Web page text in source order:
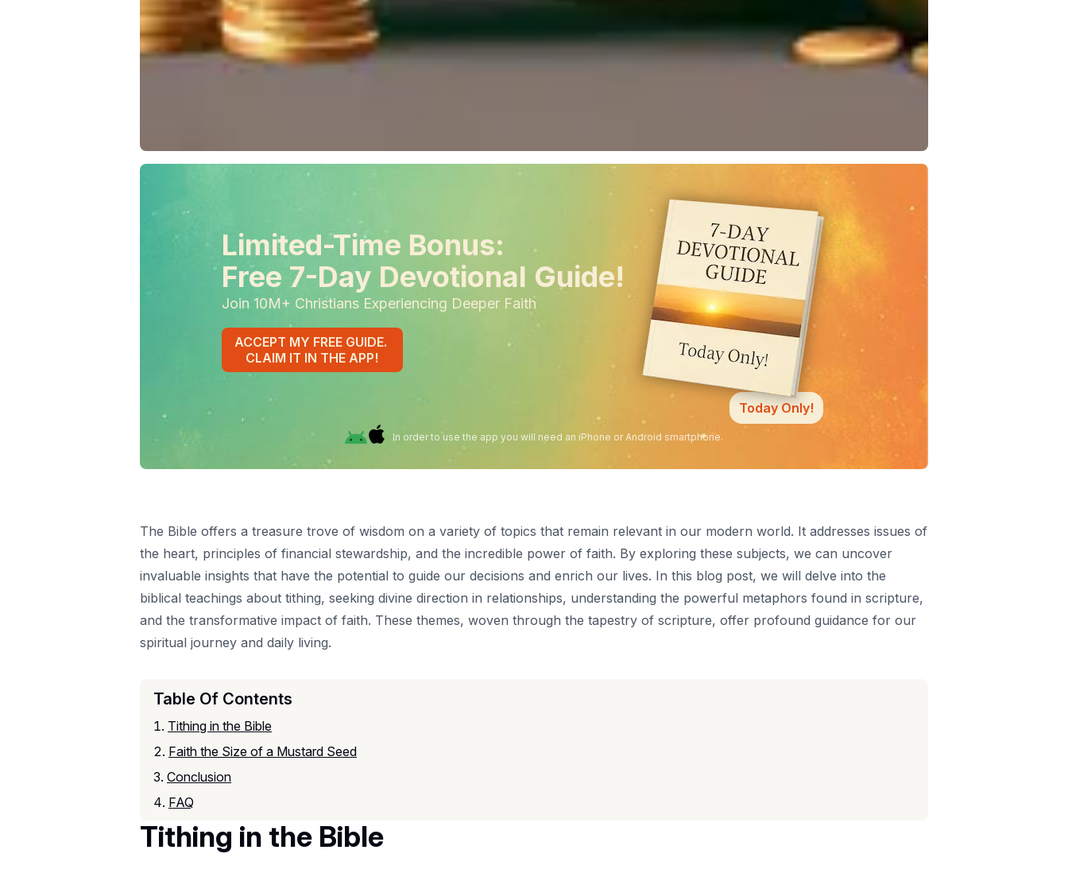
Limited-Time Bonus:
Free 7-Day Devotional Guide!
Join 10M+ Christians Experiencing Deeper Faith
ACCEPT MY FREE GUIDE.
CLAIM IT IN THE APP!
Today Only!
In order to use the app you will need an iPhone or Android smartphone.
The Bible offers a treasure trove of wisdom on a variety of topics that remain relevant in our modern world. It addresses issues of
the heart, principles of financial stewardship, and the incredible power of faith. By exploring these subjects, we can uncover
invaluable insights that have the potential to guide our decisions and enrich our lives. In this blog post, we will delve into the
biblical teachings about tithing, seeking divine direction in relationships, understanding the powerful metaphors found in scripture,
and the transformative impact of faith. These themes, woven through the tapestry of scripture, offer profound guidance for our
spiritual journey and daily living.
Table Of Contents
Tithing in the Bible
Faith the Size of a Mustard Seed
Conclusion
FAQ
Tithing in the Bible